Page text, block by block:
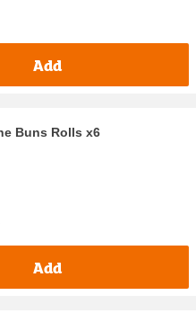
Add
Buns Rolls x6
Add